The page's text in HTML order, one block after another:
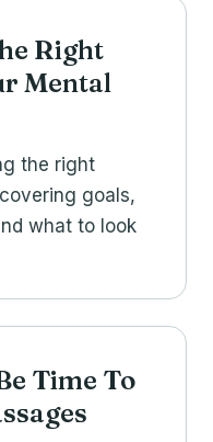
Right
Mental
the right
goals,
what to look
Time To